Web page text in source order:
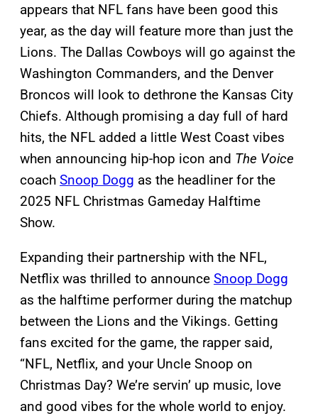
appears that NFL fans have been good this
year, as the day will feature more than just the
Lions. The Dallas Cowboys will go against the
Washington Commanders, and the Denver
Broncos will look to dethrone the Kansas City
Chiefs. Although promising a day full of hard
hits, the NFL added a little West Coast vibes
when announcing hip-hop icon and The Voice
coach Snoop Dogg as the headliner for the
2025 NFL Christmas Gameday Halftime
Show.
Expanding their partnership with the NFL,
Netflix was thrilled to announce Snoop Dogg
as the halftime performer during the matchup
between the Lions and the Vikings. Getting
fans excited for the game, the rapper said,
“NFL, Netflix, and your Uncle Snoop on
Christmas Day? We’re servin’ up music, love
and good vibes for the whole world to enjoy.